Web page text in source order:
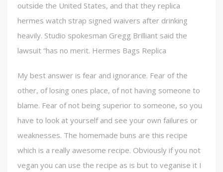
outside the United States, and that they replica
hermes watch strap signed waivers after drinking
heavily. Studio spokesman Gregg Brilliant said the
lawsuit “has no merit. Hermes Bags Replica
My best answer is fear and ignorance. Fear of the
other, of losing ones place, of not having someone to
blame. Fear of not being superior to someone, so you
have to look at yourself and see your own failures or
weaknesses. The homemade buns are this recipe
which is a really awesome recipe. Obviously if you not
vegan you can use the recipe as is but to veganise it I